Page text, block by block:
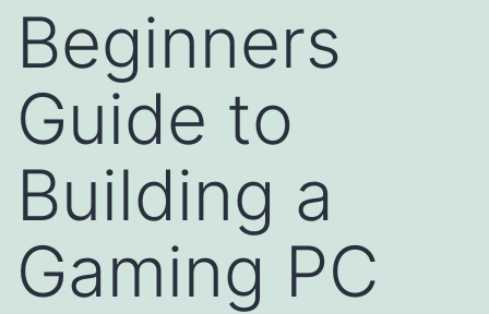
Beginners
Guide to
Building a
Gaming PC